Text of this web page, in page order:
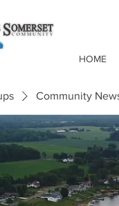
HOME
Community